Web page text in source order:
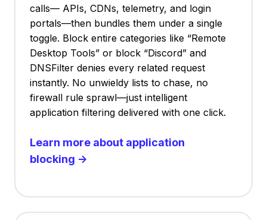
calls— APIs, CDNs, telemetry, and login
portals—then bundles them under a single
toggle. Block entire categories like “Remote
Desktop Tools” or block “Discord” and
DNSFilter denies every related request
instantly. No unwieldy lists to chase, no
firewall rule sprawl—just intelligent
application filtering delivered with one click.
Learn more about application
blocking →